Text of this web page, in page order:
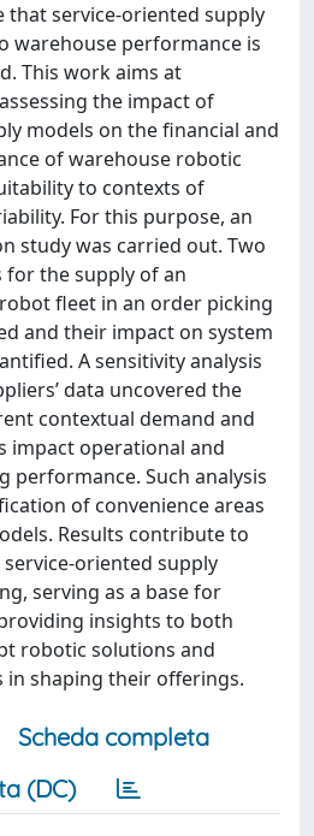
that service-oriented supply
warehouse performance is
This work aims at
the impact of
models on the financial and
of warehouse robotic
to contexts of
For this purpose, an
study was carried out. Two
the supply of an
fleet in an order picking
and their impact on system
A sensitivity analysis
data uncovered the
contextual demand and
impact operational and
performance. Such analysis
of convenience areas
Results contribute to
oriented supply
serving as a base for
insights to both
robotic solutions and
shaping their offerings.
Scheda completa
(DC)